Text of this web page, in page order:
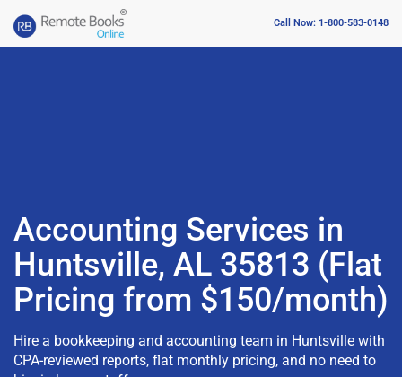
Call Now: 1-800-583-0148
Accounting Services in
Huntsville, AL 35813 (Flat
Pricing from $150/month)
Hire a bookkeeping and accounting team in Huntsville with
CPA-reviewed reports, flat monthly pricing, and no need to